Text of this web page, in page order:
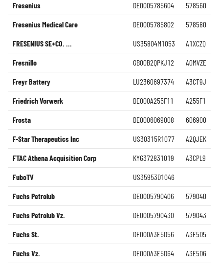
Fresenius DE0005785604 578560
Fresenius Medical Care DE0005785802 578580
FRESENIUS SE+CO. ... US35804M1053 A1XCZQ
Fresnillo GB00B2QPKJ12 A0MVZE
Freyr Battery LU2360697374 A3CT9J
Friedrich Vorwerk DE000A255F11 A255F1
Frosta DE0006069008 606900
F-Star Therapeutics Inc US30315R1077 A2QJEK
FTAC Athena Acquisition Corp KYG372831019 A3CPL9
FuboTV US35953D1046
Fuchs Petrolub DE0005790406 579040
Fuchs Petrolub Vz. DE0005790430 579043
Fuchs St. DE000A3E5D56 A3E5D5
Fuchs Vz. DE000A3E5D64 A3E5D6